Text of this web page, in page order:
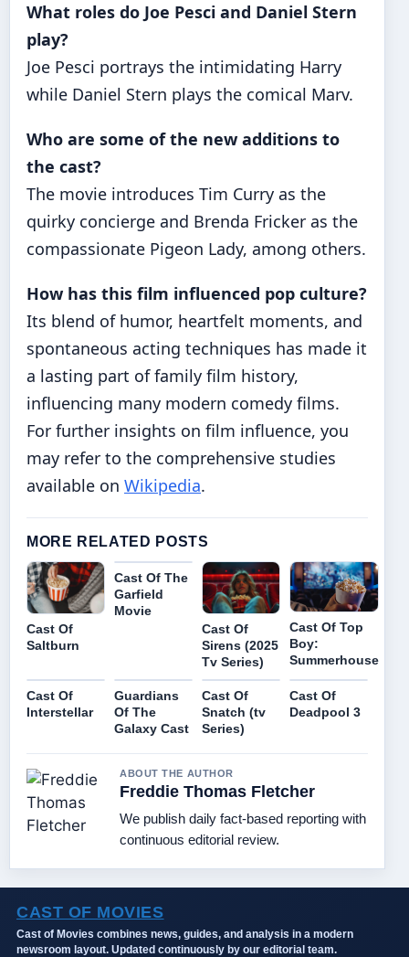
What roles do Joe Pesci and Daniel Stern
play?
Joe Pesci portrays the intimidating Harry
while Daniel Stern plays the comical Marv.
Who are some of the new additions to
the cast?
The movie introduces Tim Curry as the
quirky concierge and Brenda Fricker as the
compassionate Pigeon Lady, among others.
How has this film influenced pop culture?
Its blend of humor, heartfelt moments, and
spontaneous acting techniques has made it
a lasting part of family film history,
influencing many modern comedy films.
For further insights on film influence, you
may refer to the comprehensive studies
available on Wikipedia.
MORE RELATED POSTS
Cast Of
Saltburn
Cast Of The
Garfield
Movie
Cast Of
Sirens (2025
Tv Series)
Cast Of Top
Boy:
Summerhouse
Cast Of
Interstellar
Guardians
Of The
Galaxy Cast
Cast Of
Snatch (tv
Series)
Cast Of
Deadpool 3
ABOUT THE AUTHOR
Freddie Thomas Fletcher
We publish daily fact-based reporting with
continuous editorial review.
CAST OF MOVIES
Cast of Movies combines news, guides, and analysis in a modern
newsroom layout. Updated continuously by our editorial team.